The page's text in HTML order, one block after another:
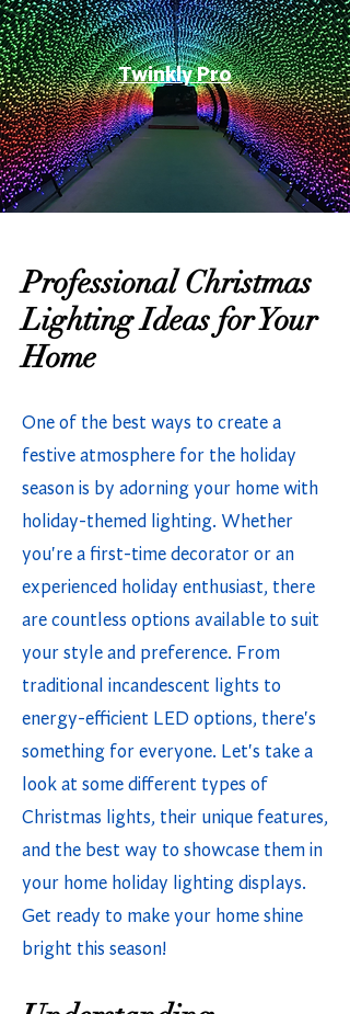
Twinkly Pro
Professional Christmas
Lighting Ideas for Your
Home
One of the best ways to create a
festive atmosphere for the holiday
season is by adorning your home with
holiday-themed lighting. Whether
you're a first-time decorator or an
experienced holiday enthusiast, there
are countless options available to suit
your style and preference. From
traditional incandescent lights to
energy-efficient LED options, there's
something for everyone. Let's take a
look at some different types of
Christmas lights, their unique features,
and the best way to showcase them in
your home holiday lighting displays.
Get ready to make your home shine
bright this season!